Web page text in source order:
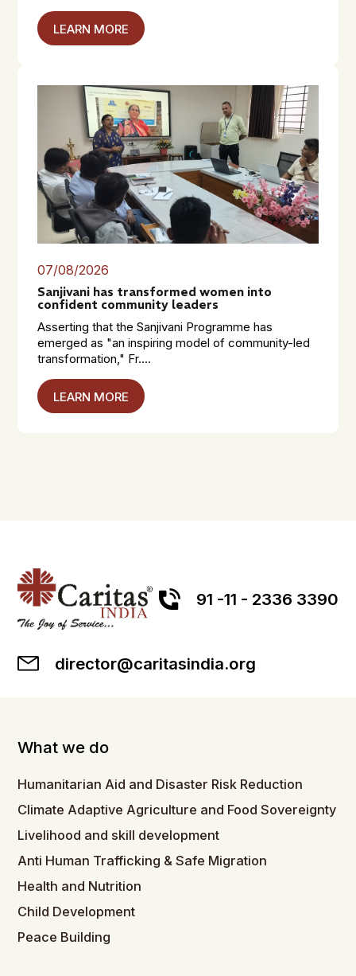
LEARN MORE
07/08/2026
Sanjivani has transformed women into
confident community leaders
Asserting that the Sanjivani Programme has
emerged as "an inspiring model of community-led
transformation," Fr....
LEARN MORE
91 -11 - 2336 3390
director@caritasindia.org
What we do
Humanitarian Aid and Disaster Risk Reduction
Climate Adaptive Agriculture and Food Sovereignty
Livelihood and skill development
Anti Human Trafficking & Safe Migration
Health and Nutrition
Child Development
Peace Building